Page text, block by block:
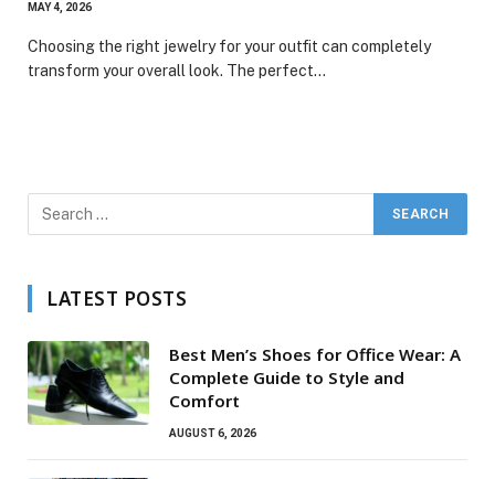
MAY 4, 2026
Choosing the right jewelry for your outfit can completely
transform your overall look. The perfect…
LATEST POSTS
Best Men’s Shoes for Office Wear: A
Complete Guide to Style and
Comfort
AUGUST 6, 2026